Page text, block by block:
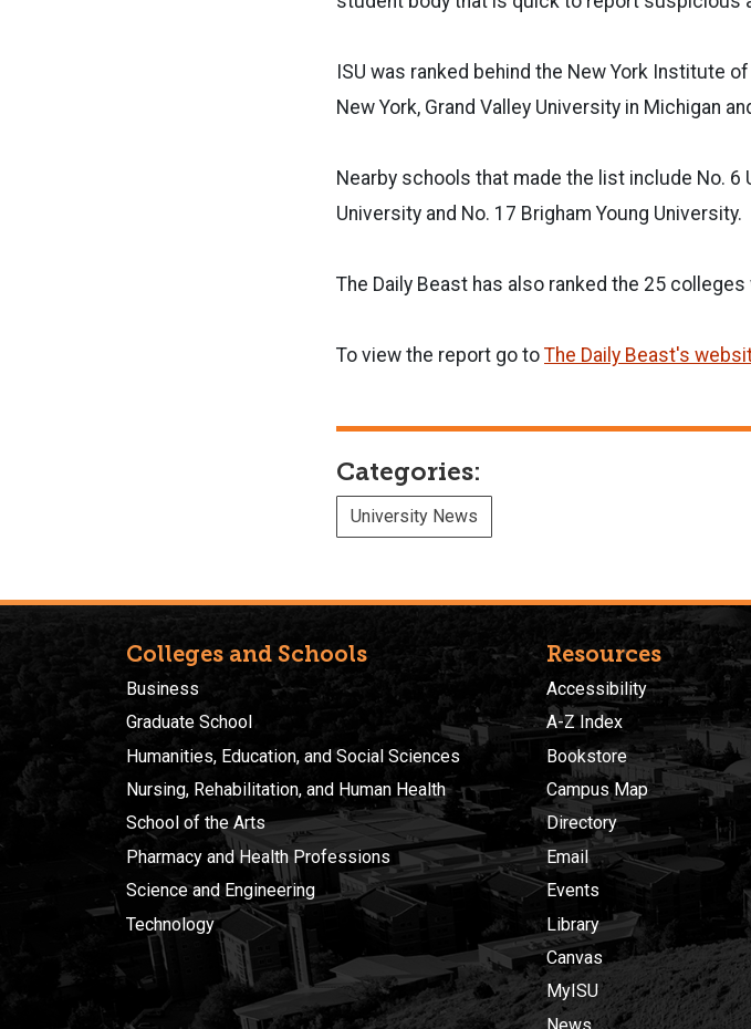
ISU was ranked behind the New York Institute
New York, Grand Valley University in Michigan
Nearby schools that made the list include No. 6
University and No. 17 Brigham Young University.
The Daily Beast has also ranked the 25
To view the report go to The Daily Beast's
Categories:
University News
Colleges and Schools
Business
Graduate School
Humanities, Education, and Social Sciences
Nursing, Rehabilitation, and Human Health
School of the Arts
Pharmacy and Health Professions
Science and Engineering
Technology
Resources
Accessibility
A-Z Index
Bookstore
Campus Map
Directory
Email
Events
Library
Canvas
MyISU